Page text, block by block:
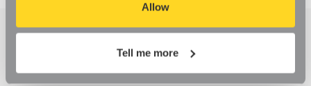
aspects of our website, or that parts of the website don't
function in the way that you might expect them to.
Allow
Tell me more